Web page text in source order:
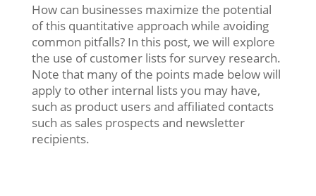
How can businesses maximize the potential
of this quantitative approach while avoiding
common pitfalls? In this post, we will explore
the use of customer lists for survey research.
Note that many of the points made below will
apply to other internal lists you may have,
such as product users and affiliated contacts
such as sales prospects and newsletter
recipients.